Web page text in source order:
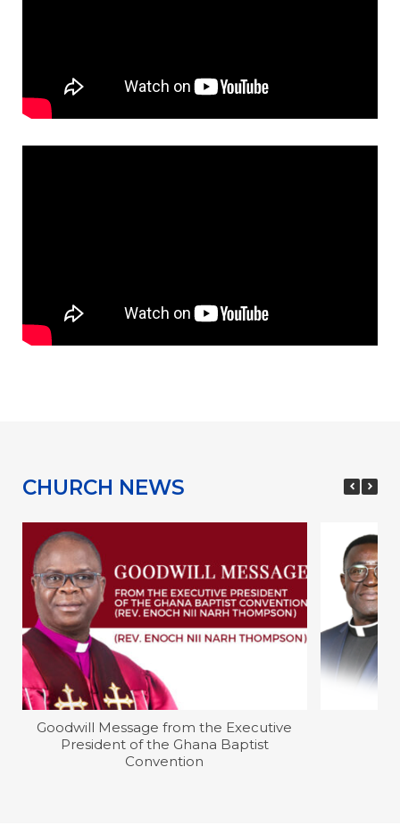
CHURCH NEWS
Goodwill Message from the Executive
President of the Ghana Baptist
Convention